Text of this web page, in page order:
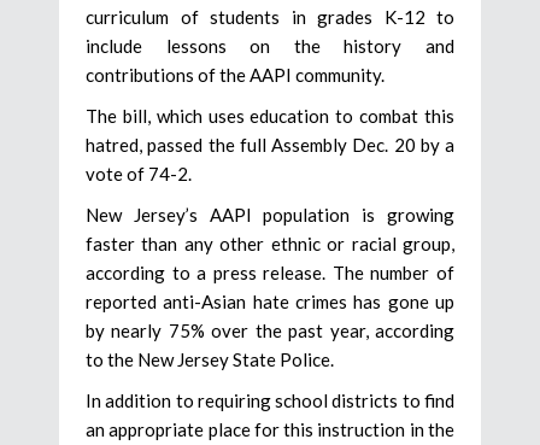
curriculum of students in grades K-12 to
include lessons on the history and
contributions of the AAPI community.
The bill, which uses education to combat this
hatred, passed the full Assembly Dec. 20 by a
vote of 74-2.
New Jersey’s AAPI population is growing
faster than any other ethnic or racial group,
according to a press release. The number of
reported anti-Asian hate crimes has gone up
by nearly 75% over the past year, according
to the New Jersey State Police.
In addition to requiring school districts to find
an appropriate place for this instruction in the